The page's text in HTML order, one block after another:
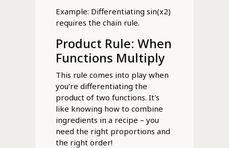
Example: Differentiating sin(x2)
requires the chain rule.
Product Rule: When
Functions Multiply
This rule comes into play when
you're differentiating the
product of two functions. It's
like knowing how to combine
ingredients in a recipe – you
need the right proportions and
the right order!